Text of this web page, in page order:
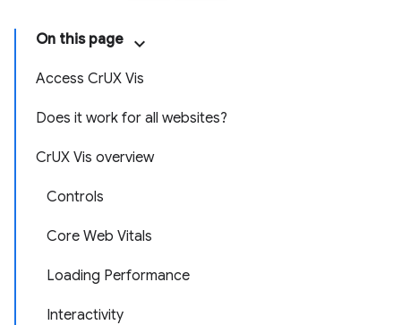
On this page
Access CrUX Vis
Does it work for all websites?
CrUX Vis overview
Controls
Core Web Vitals
Loading Performance
Interactivity